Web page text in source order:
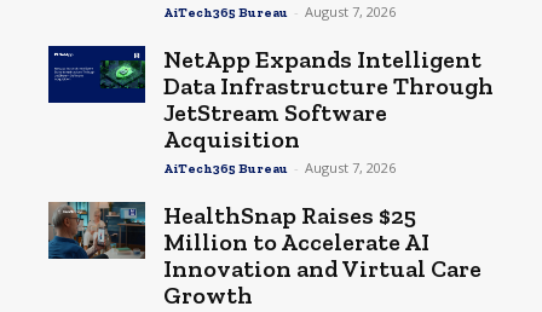
AiTech365 Bureau - August 7, 2026
NetApp Expands Intelligent
Data Infrastructure Through
JetStream Software
Acquisition
AiTech365 Bureau - August 7, 2026
HealthSnap Raises $25
Million to Accelerate AI
Innovation and Virtual Care
Growth